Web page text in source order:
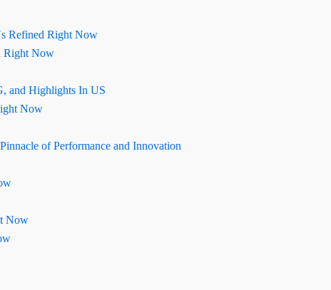
Refined Right Now
Right Now
and Highlights In US
Now
of Performance and Innovation
Now